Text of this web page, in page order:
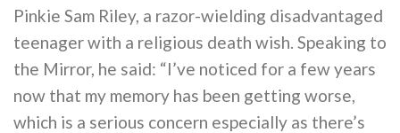
Pinkie Sam Riley, a razor-wielding disadvantaged
teenager with a religious death wish. Speaking to
the Mirror, he said: “I’ve noticed for a few years
now that my memory has been getting worse,
which is a serious concern especially as there’s